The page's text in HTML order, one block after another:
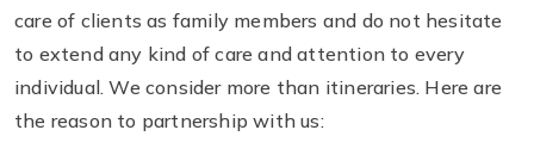
care of clients as family members and do not hesitate
to extend any kind of care and attention to every
individual. We consider more than itineraries. Here are
the reason to partnership with us: